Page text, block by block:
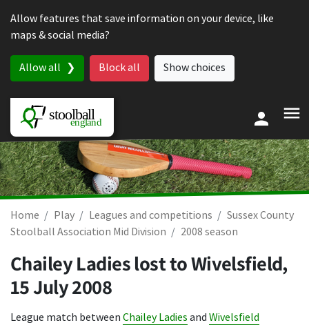
Allow features that save information on your device, like
maps & social media?
Allow all Block all Show choices
Home Play Leagues and competitions
Sussex County
Stoolball Association Mid Division
2008 season
Chailey Ladies lost to Wivelsfield,
15 July 2008
League match between Chailey Ladies and Wivelsfield